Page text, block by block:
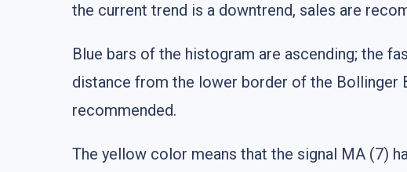
the current trend is a downtrend, sales are
Blue bars of the histogram are ascending; the
distance from the lower border of the Bollinger
recommended.
The yellow color means that the signal MA (7)